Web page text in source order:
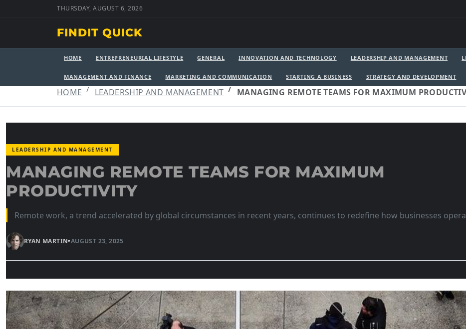
THURSDAY, AUGUST 6, 2026
FINDIT QUICK
HOME ENTREPRENEURIAL LIFESTYLE GENERAL INNOVATION AND TECHNOLOGY LEADERSHIP AND MANAGEMENT
MANAGEMENT AND FINANCE MARKETING AND COMMUNICATION STARTING A BUSINESS STRATEGY AND DEVELOPMENT
HOME LEADERSHIP AND MANAGEMENT MANAGING REMOTE TEAMS FOR MAXIMUM
LEADERSHIP AND MANAGEMENT
MANAGING REMOTE TEAMS FOR MAXIMUM
PRODUCTIVITY
Remote work, a trend accelerated by global circumstances in recent years, continues to redefine how businesses
RYAN MARTIN•AUGUST 23, 2025